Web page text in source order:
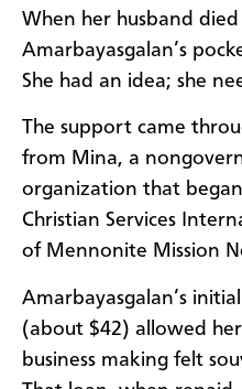
When her husband died
Amarbayasgalan’s
She had an idea; she
The support came
from Mina, a
organization that
Christian Services
of Mennonite Mission
Amarbayasgalan’s
(about $42) allowed her
business making felt